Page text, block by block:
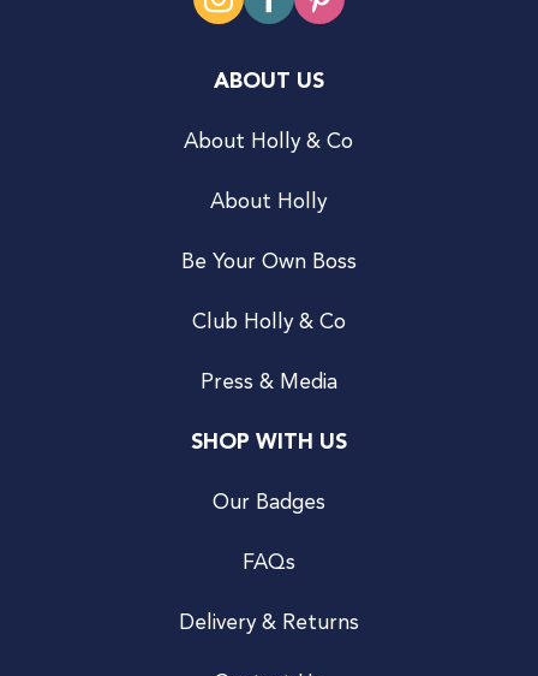
ABOUT US
About Holly & Co
About Holly
Be Your Own Boss
Club Holly & Co
Press & Media
SHOP WITH US
Our Badges
FAQs
Delivery & Returns